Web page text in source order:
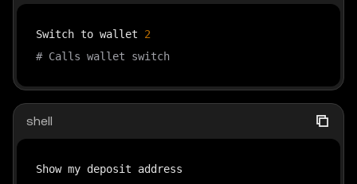
Switch to wallet 2
# Calls wallet switch
shell